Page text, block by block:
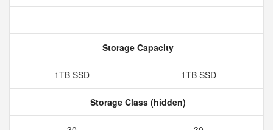
Storage Capacity
1TB SSD 1TB SSD
Storage Class (hidden)